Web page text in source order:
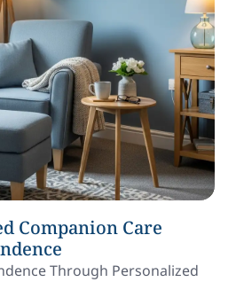
Companion Care
Through Personalized